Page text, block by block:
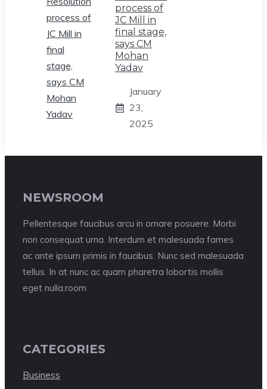
process of
JC Mill in
final stage,
says CM
Mohan
Yadav
January
23,
2025
NEWSROOM
Pellentesque faucibus arcu in ornare posuere. Morbi
non consequat urna. Interdum et malesuada fames
ac ante ipsum primis in faucibus. Nunc sed malesuada
tellus. In at nunc ac quam pharetra lobortis mollis
eget nulla.room
CATEGORIES
Business